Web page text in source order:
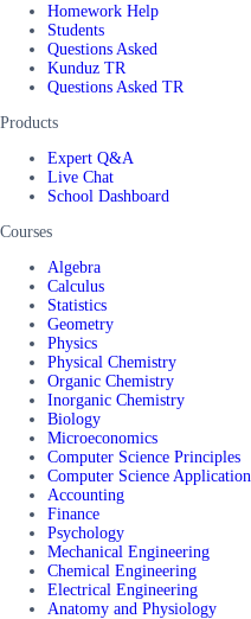
Homework Help
Students
Questions Asked
Kunduz TR
Questions Asked TR
Products
Expert Q&A
Live Chat
School Dashboard
Courses
Algebra
Calculus
Statistics
Geometry
Physics
Physical Chemistry
Organic Chemistry
Inorganic Chemistry
Biology
Microeconomics
Computer Science Principles
Computer Science Application
Accounting
Finance
Psychology
Mechanical Engineering
Chemical Engineering
Electrical Engineering
Anatomy and Physiology